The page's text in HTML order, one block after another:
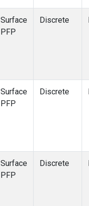
Surface
PFP
Discrete
Surface
PFP
Discrete
Surface
PFP
Discrete